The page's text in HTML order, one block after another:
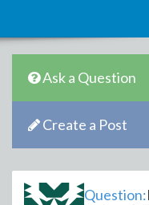
Ask a Question
Create a Post
Question: